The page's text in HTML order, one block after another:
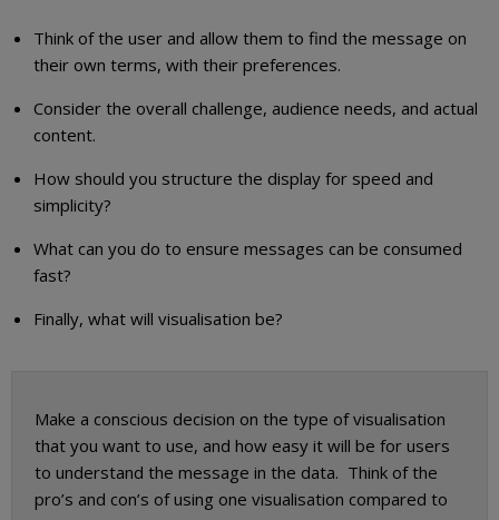
Think of the user and allow them to find the message on
their own terms, with their preferences.
Consider the overall challenge, audience needs, and actual
content.
How should you structure the display for speed and
simplicity?
What can you do to ensure messages can be consumed
fast?
Finally, what will visualisation be?
Make a conscious decision on the type of visualisation
that you want to use, and how easy it will be for users
to understand the message in the data. Think of the
pro’s and con’s of using one visualisation compared to